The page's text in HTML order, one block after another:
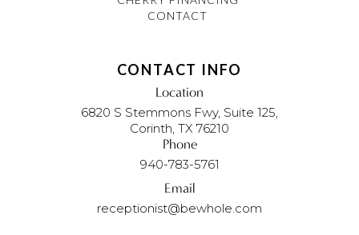
CONTACT
CONTACT INFO
Location
6820 S Stemmons Fwy, Suite 125,
Corinth, TX 76210
Phone
940-783-5761
Email
receptionist@bewhole.com